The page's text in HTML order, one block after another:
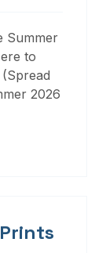
Summer
to
2026